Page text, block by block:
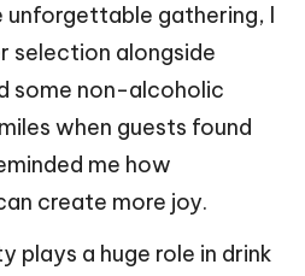
unforgettable gathering, I
selection alongside
some non-alcoholic
when guests found
me how
create more joy.
plays a huge role in drink